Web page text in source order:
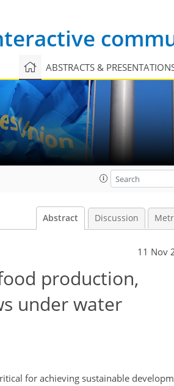
ABSTRACTS &
Abstract Discussion
11 Nov
production,
under water
for achieving sustainable